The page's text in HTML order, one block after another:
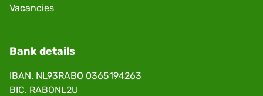
Vacancies
Bank details
IBAN. NL93RABO 0365194263
BIC. RABONL2U